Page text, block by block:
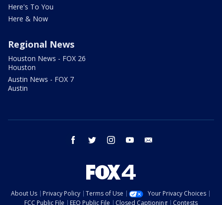
Here's To You
Here & Now
Regional News
Houston News - FOX 26
Houston
Austin News - FOX 7
Austin
facebook twitter instagram youtube
About Us Privacy Policy Terms of Use
Your Privacy Choices
FCC Public File
EEO Public File Closed Captioning Contests